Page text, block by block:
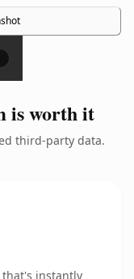
is worth it
third-party data.
that's instantly